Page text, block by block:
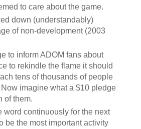
to care about the game.
down (understandably)
of non-development (2003
to inform ADOM fans about
to rekindle the flame it should
tens of thousands of people
imagine what a $10 pledge
of them.
word continuously for the next
be the most important activity